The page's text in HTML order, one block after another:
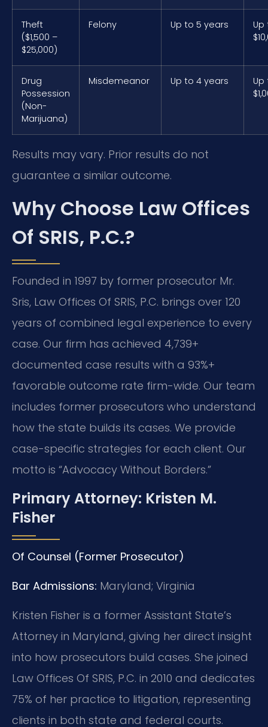
Theft
($1,500 –
$25,000)
Felony Up to 5 years
Up
Drug
Possession
(Non-
Marijuana)
Misdemeanor Up to 4 years
Up
Results may vary. Prior results do not
guarantee a similar outcome.
Why Choose Law Offices
Of SRIS, P.C.?
Founded in 1997 by former prosecutor Mr.
Sris, Law Offices Of SRIS, P.C. brings over 120
years of combined legal experience to every
case. Our firm has achieved 4,739+
documented case results with a 93%+
favorable outcome rate firm-wide. Our team
includes former prosecutors who understand
how the state builds its cases. We provide
case-specific strategies for each client. Our
motto is “Advocacy Without Borders.”
Primary Attorney: Kristen M.
Fisher
Of Counsel (Former Prosecutor)
Bar Admissions: Maryland; Virginia
Kristen Fisher is a former Assistant State’s
Attorney in Maryland, giving her direct insight
into how prosecutors build cases. She joined
Law Offices Of SRIS, P.C. in 2010 and dedicates
75% of her practice to litigation, representing
clients in both state and federal courts.